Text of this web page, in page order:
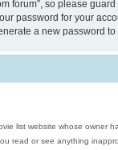
forum”, so please
password for your
a new password
list website whose
read or see anything